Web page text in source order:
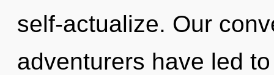
self-actualize. Our
adventurers have led